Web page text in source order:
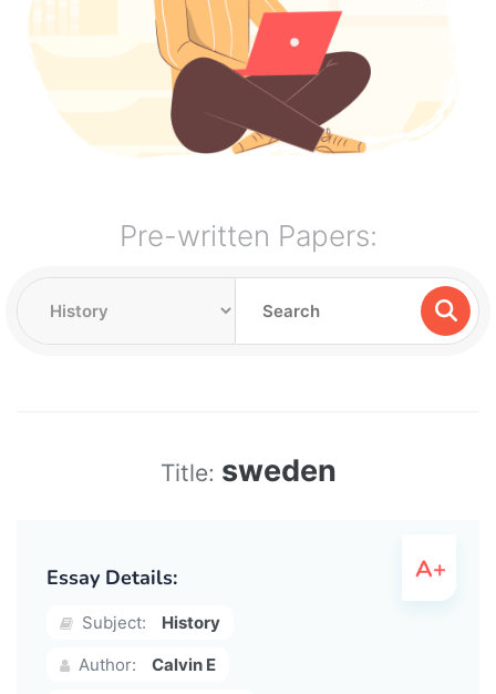
Pre-written Papers:
Title: sweden
Essay Details:
Subject:
History
Author:
Calvin E